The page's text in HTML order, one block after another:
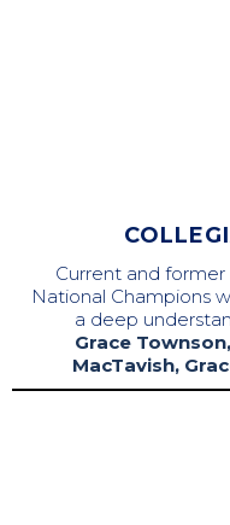
Current and
National Champions
a deep
Grace
MacTavish,